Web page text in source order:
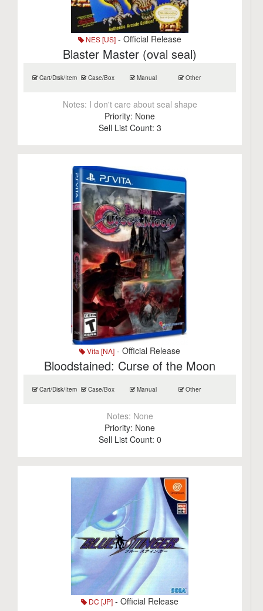
NES [US] - Official Release
Blaster Master (oval seal)
Cart/Disk/Item Case/Box Manual Other
Notes: I don't care about seal shape
Priority: None
Sell List Count: 3
Vita [NA] - Official Release
Bloodstained: Curse of the Moon
Cart/Disk/Item Case/Box Manual Other
Notes: None
Priority: None
Sell List Count: 0
DC [JP] - Official Release